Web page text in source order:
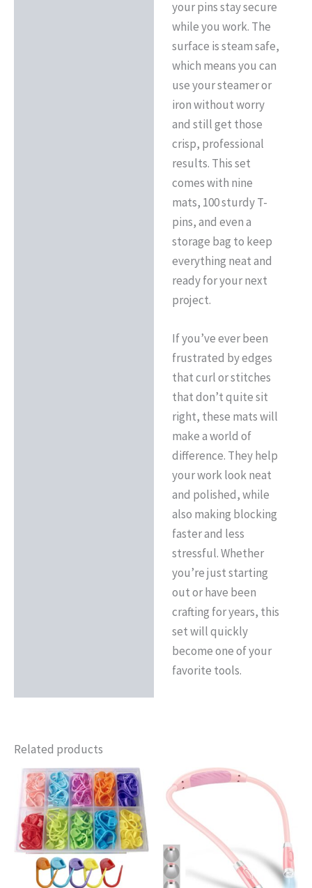
your pins stay secure
while you work. The
surface is steam safe,
which means you can
use your steamer or
iron without worry
and still get those
crisp, professional
results. This set
comes with nine
mats, 100 sturdy T-
pins, and even a
storage bag to keep
everything neat and
ready for your next
project.
If you’ve ever been
frustrated by edges
that curl or stitches
that don’t quite sit
right, these mats will
make a world of
difference. They help
your work look neat
and polished, while
also making blocking
faster and less
stressful. Whether
you’re just starting
out or have been
crafting for years, this
set will quickly
become one of your
favorite tools.
Related products